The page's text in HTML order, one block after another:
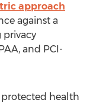
approach
against a
privacy
and PCI-
protected health